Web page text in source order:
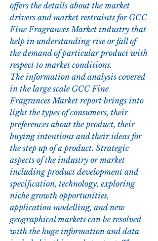
offers the details about the market
drivers and market restraints for GCC
Fine Fragrances Market industry that
help in understanding rise or fall of
the demand of particular product with
respect to market conditions.
The information and analysis covered
in the large scale GCC Fine
Fragrances Market report brings into
light the types of consumers, their
preferences about the product, their
buying intentions and their ideas for
the step up of a product. Strategic
aspects of the industry or market
including product development and
specification, technology, exploring
niche growth opportunities,
application modelling, and new
geographical markets can be resolved
with the huge information and data